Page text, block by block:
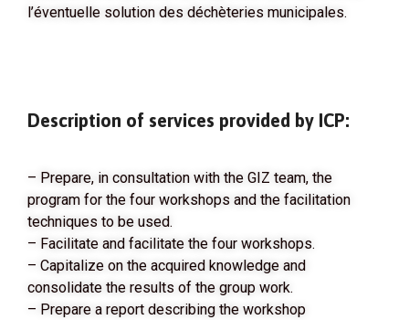
l’éventuelle solution des déchèteries municipales.
Description of services provided by ICP:
– Prepare, in consultation with the GIZ team, the
program for the four workshops and the facilitation
techniques to be used.
– Facilitate and facilitate the four workshops.
– Capitalize on the acquired knowledge and
consolidate the results of the group work.
– Prepare a report describing the workshop